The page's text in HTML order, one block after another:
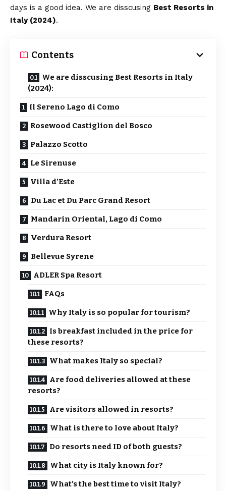
days is a good idea. We are disscusing Best Resorts in
Italy (2024).
Contents
We are disscusing Best Resorts in Italy
(2024):
Il Sereno Lago di Como
Rosewood Castiglion del Bosco
Palazzo Scotto
Le Sirenuse
Villa d’Este
Du Lac et Du Parc Grand Resort
Mandarin Oriental, Lago di Como
Verdura Resort
Bellevue Syrene
ADLER Spa Resort
FAQs
Why Italy is so popular for tourism?
Is breakfast included in the price for
these resorts?
What makes Italy so special?
Are food deliveries allowed at these
resorts?
Are visitors allowed in resorts?
What is there to love about Italy?
Do resorts need ID of both guests?
What city is Italy known for?
What’s the best time to visit Italy?